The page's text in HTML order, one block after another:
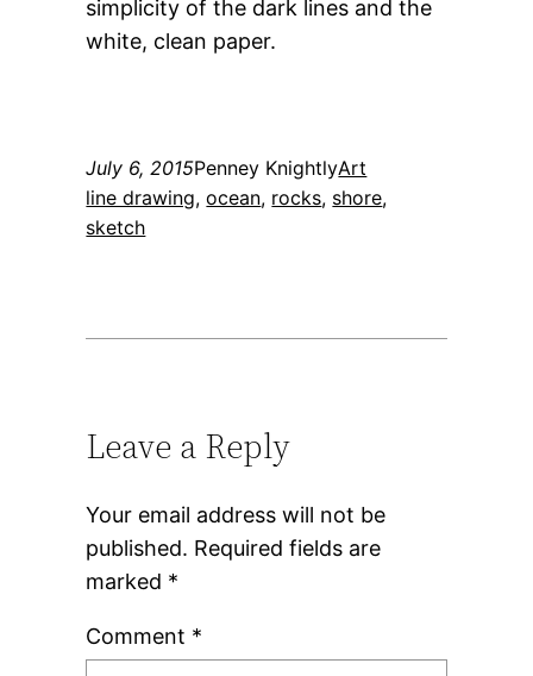
simplicity of the dark lines and the
white, clean paper.
July 6, 2015Penney KnightlyArt
line drawing, ocean, rocks, shore
sketch
Leave a Reply
Your email address will not be
published. Required fields are
marked *
Comment *